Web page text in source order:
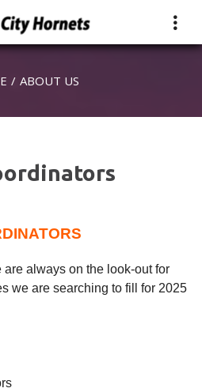
ABOUT US
always on the look-out for
we are searching to fill for 2025